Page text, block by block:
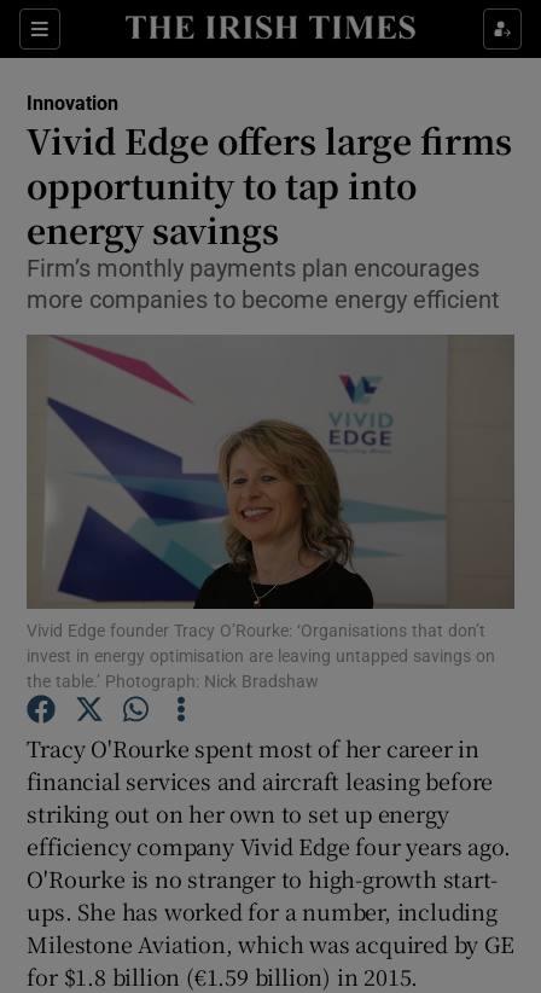
Sections
Show Food sub sections
Show Life & Style sub sections
Show Culture sub sections
Show Environment sub sections
Show Science sub sections
Show Motors sub sections
Show Podcasts sub sections
Show Gaeilge sub sections
Innovation
Vivid Edge offers large firms
opportunity to tap into
energy savings
Firm’s monthly payments plan encourages
more companies to become energy efficient
Vivid Edge founder Tracy O’Rourke: ‘Organisations that don’t
invest in energy optimisation are leaving untapped savings on
the table.’ Photograph: Nick Bradshaw
Tracy O'Rourke spent most of her career in
financial services and aircraft leasing before
striking out on her own to set up energy
efficiency company Vivid Edge four years ago.
O'Rourke is no stranger to high-growth start-
ups. She has worked for a number, including
Milestone Aviation, which was acquired by GE
for $1.8 billion (€1.59 billion) in 2015.